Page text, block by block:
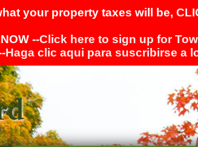
your property taxes will be,
--Click here to sign up for
Haga clic aqui para suscribirse a